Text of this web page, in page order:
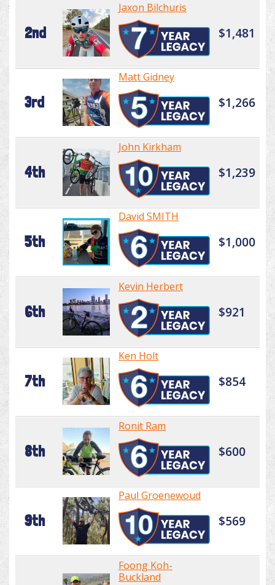
2nd
Jaxon Bilchuris
$1,481
3rd
Matt Gidney
$1,266
4th
John Kirkham
$1,239
5th
David SMITH
$1,000
6th
Kevin Herbert
$921
7th
Ken Holt
$854
8th
Ronit Ram
$600
9th
Paul Groenewoud
$569
Foong Koh-
Buckland